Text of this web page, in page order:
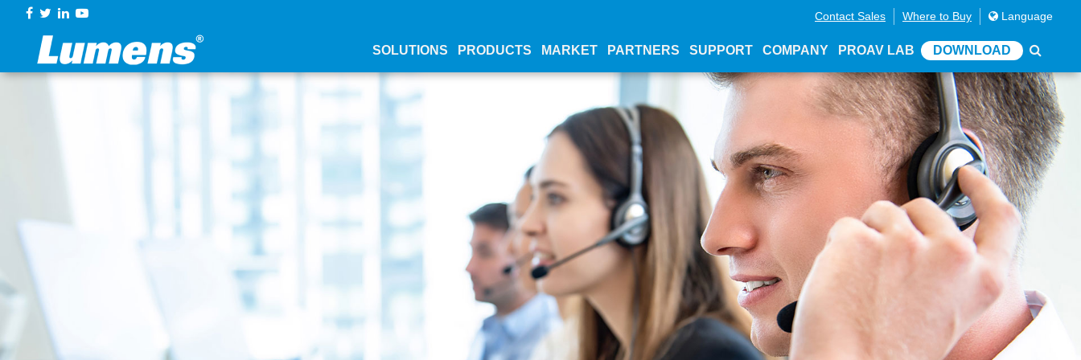
Contact Sales Where to Buy Language
SOLUTIONS PRODUCTS MARKET PARTNERS SUPPORT COMPANY PROAV LAB DOWNLOAD